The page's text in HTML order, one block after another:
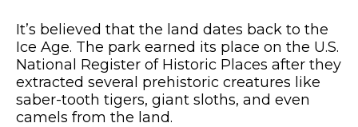
It’s believed that the land dates back to the
Ice Age. The park earned its place on the U.S.
National Register of Historic Places after they
extracted several prehistoric creatures like
saber-tooth tigers, giant sloths, and even
camels from the land.